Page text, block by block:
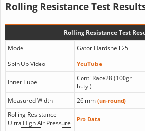
Rolling Resistance Test
Rolling Resistance Test
Model
Gator Hardshell 25
Spin Up Video
YouTube
Inner Tube
Conti Race28 (100gr
butyl)
Measured Width 26 mm (un-round)
Rolling Resistance
Ultra High Air Pressure
Pro Data